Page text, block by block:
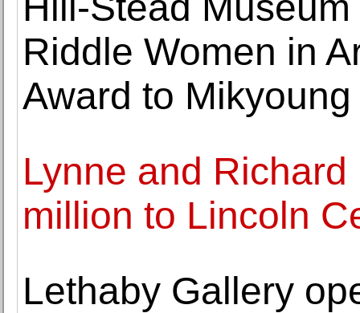
Riddle Women in
Award to
Lynne and
million to Lincoln
Lethaby Gallery